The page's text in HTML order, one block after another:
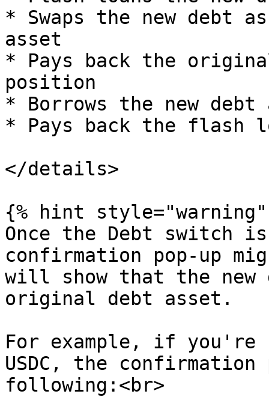
* Swaps the new debt
asset
* Pays back the
position
* Borrows the new debt
* Pays back the flash
</details>
{% hint style="warning"
Once the Debt switch
confirmation pop-up
will show that the new
original debt asset.
For example, if you're
USDC, the
following:<br>